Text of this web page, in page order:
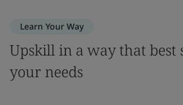
Learn Your Way
Upskill in a way that best
your needs